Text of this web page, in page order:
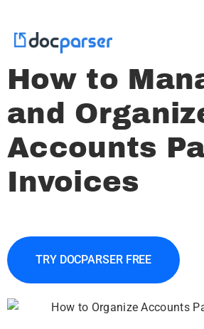
How to
and
Accounts
Invoices
TRY DOCPARSER FREE